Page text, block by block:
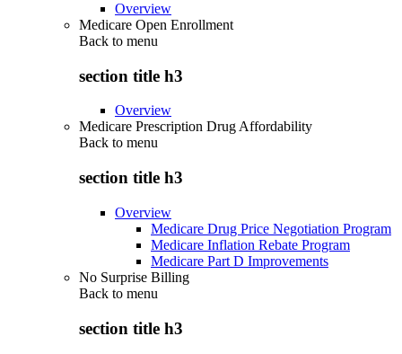
Overview
Medicare Open Enrollment
Back to menu
section title h3
Overview
Medicare Prescription Drug Affordability
Back to menu
section title h3
Overview
Medicare Drug Price Negotiation Program
Medicare Inflation Rebate Program
Medicare Part D Improvements
No Surprise Billing
Back to menu
section title h3